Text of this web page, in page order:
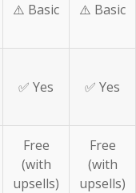
⚠️ Basic ⚠️ Basic
✅ Yes ✅ Yes
Free
(with
upsells)
Free
(with
upsells)